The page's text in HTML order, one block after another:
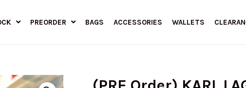
PREORDER BAGS ACCESSORIES WALLETS